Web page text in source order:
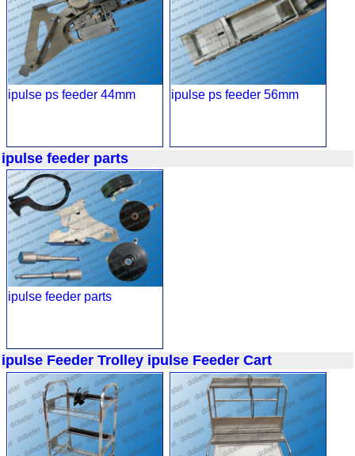
ipulse ps feeder 44mm ipulse ps feeder 56mm
ipulse feeder parts
ipulse feeder parts
ipulse Feeder Trolley ipulse Feeder Cart